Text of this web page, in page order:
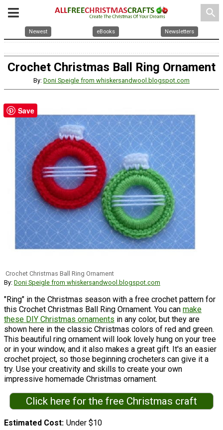
search
Newest eBooks Newsletters
Crochet Christmas Ball Ring Ornament
By: Doni Speigle from whiskersandwool.blogspot.com
Crochet Christmas Ball Ring Ornament
By: Doni Speigle from whiskersandwool.blogspot.com
"Ring" in the Christmas season with a free crochet pattern for
this Crochet Christmas Ball Ring Ornament. You can make
these DIY Christmas ornaments in any color, but they are
shown here in the classic Christmas colors of red and green.
This beautiful ring ornament will look lovely hung on your tree
or in your window, and it also makes a great gift. It's an easier
crochet project, so those beginning crocheters can give it a
try. Use your creativity and skills to create your own
impressive homemade Christmas ornament.
Click here for the free Christmas craft
Estimated Cost Under $10
Save